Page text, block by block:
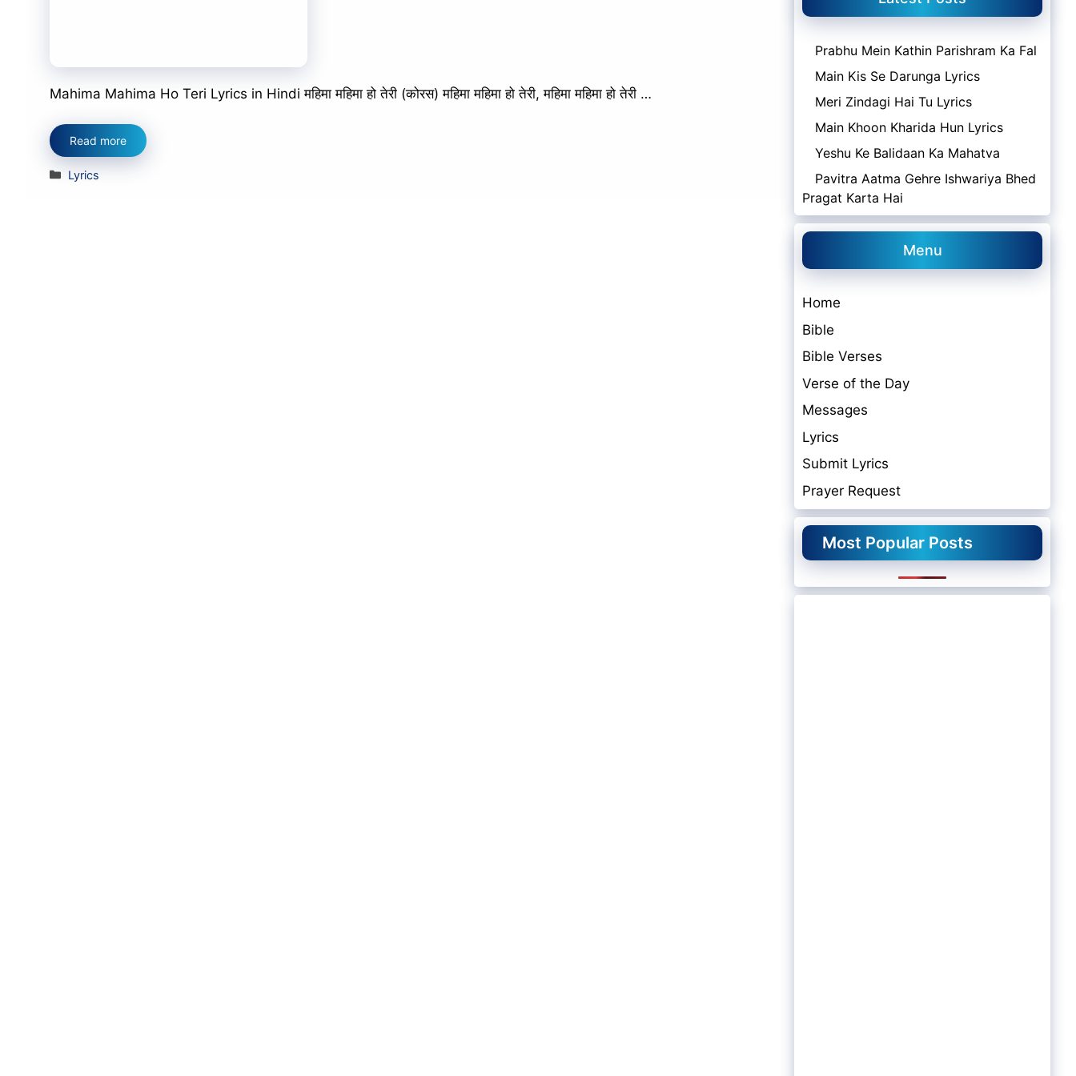
Mahima Mahima Ho Teri Lyrics in Hindi महिमा महिमा हो तेरी (कोरस) महिमा महिमा हो तेरी, महिमा महिमा हो तेरी …
Read more
Categories
Lyrics
Prabhu Mein Kathin Parishram Ka Fal
Main Kis Se Darunga Lyrics
Meri Zindagi Hai Tu Lyrics
Main Khoon Kharida Hun Lyrics
Yeshu Ke Balidaan Ka Mahatva
Pavitra Aatma Gehre Ishwariya Bhed
Pragat Karta Hai
Menu
Home
Bible
Bible Verses
Verse of the Day
Messages
Lyrics
Submit Lyrics
Prayer Request
Most Popular Posts